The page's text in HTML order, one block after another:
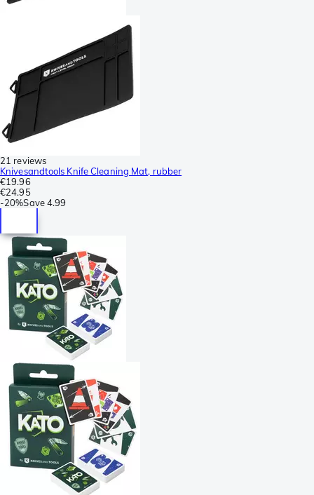
21 reviews
Knivesandtools Knife Cleaning Mat, rubber
€19.96
€24.95
-20%Save4.99